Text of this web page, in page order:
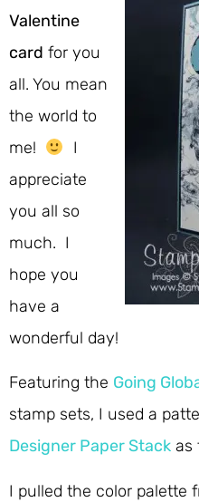
Valentine
card for you
all. You mean
the world to
me!
I
appreciate
you all so
much. I
hope you
have a
wonderful day!
Featuring the Going
stamp sets, I used a
Designer Paper Stack as
I pulled the color palette